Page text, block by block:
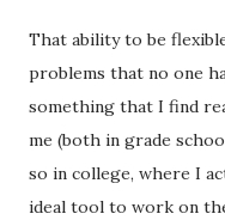
That ability to be
problems that no one
something that I find
me (both in grade
so in college, where I
ideal tool to work on